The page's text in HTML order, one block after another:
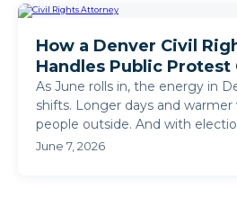
How a Denver Civil
Handles Public Protest
As June rolls in, the energy in
shifts. Longer days and
people outside. And with
community ...
June 7, 2026